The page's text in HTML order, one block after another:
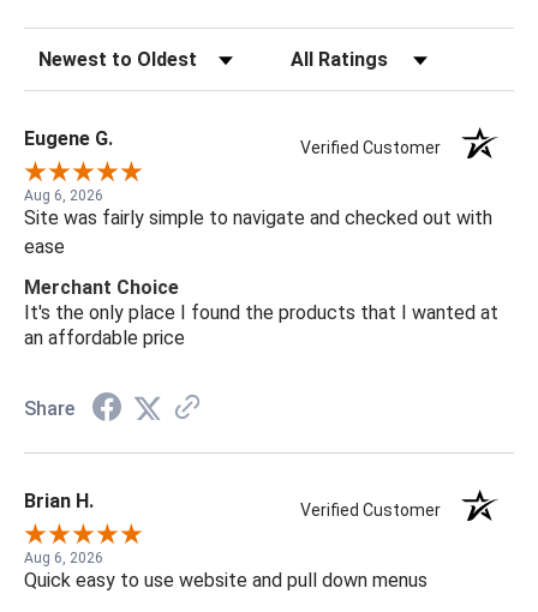
Sort Reviews Filter Reviews by Rating
Eugene G. Verified Customer
Aug 6, 2026
Site was fairly simple to navigate and checked out with
ease
Merchant Choice
It's the only place I found the products that I wanted at
an affordable price
Share
Brian H. Verified Customer
Aug 6, 2026
Quick easy to use website and pull down menus